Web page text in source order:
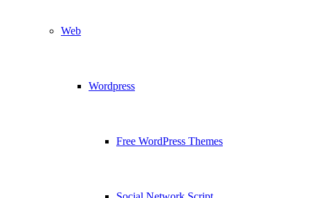
Web
Wordpress
Free WordPress Themes